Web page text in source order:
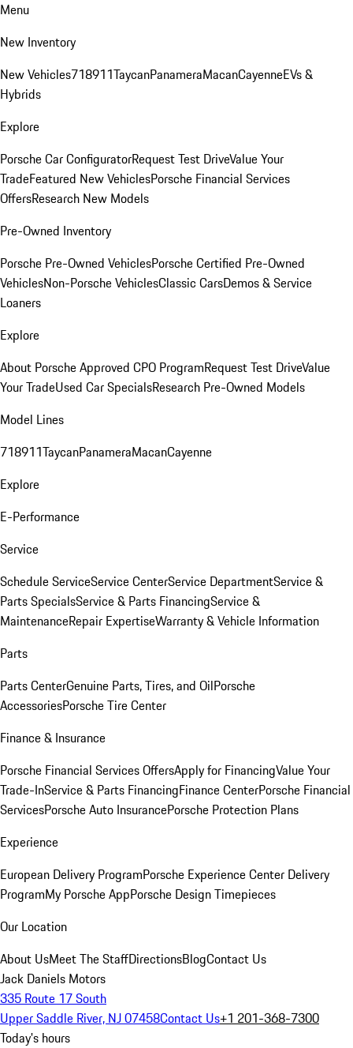
Menu
New Inventory
New Vehicles718911TaycanPanameraMacanCayenneEVs &
Hybrids
Explore
Porsche Car ConfiguratorRequest Test DriveValue Your
TradeFeatured New VehiclesPorsche Financial Services
OffersResearch New Models
Pre-Owned Inventory
Porsche Pre-Owned VehiclesPorsche Certified Pre-Owned
VehiclesNon-Porsche VehiclesClassic CarsDemos & Service
Loaners
Explore
About Porsche Approved CPO ProgramRequest Test DriveValue
Your TradeUsed Car SpecialsResearch Pre-Owned Models
Model Lines
718911TaycanPanameraMacanCayenne
Explore
E-Performance
Service
Schedule ServiceService CenterService DepartmentService &
Parts SpecialsService & Parts FinancingService &
MaintenanceRepair ExpertiseWarranty & Vehicle Information
Parts
Parts CenterGenuine Parts, Tires, and OilPorsche
AccessoriesPorsche Tire Center
Finance & Insurance
Porsche Financial Services OffersApply for FinancingValue Your
Trade-InService & Parts FinancingFinance CenterPorsche Financial
ServicesPorsche Auto InsurancePorsche Protection Plans
Experience
European Delivery ProgramPorsche Experience Center Delivery
ProgramMy Porsche AppPorsche Design Timepieces
Our Location
About UsMeet The StaffDirectionsBlogContact Us
Jack Daniels Motors
335 Route 17 South
Upper Saddle River, NJ 07458Contact Us+1 201-368-7300
Today's hours